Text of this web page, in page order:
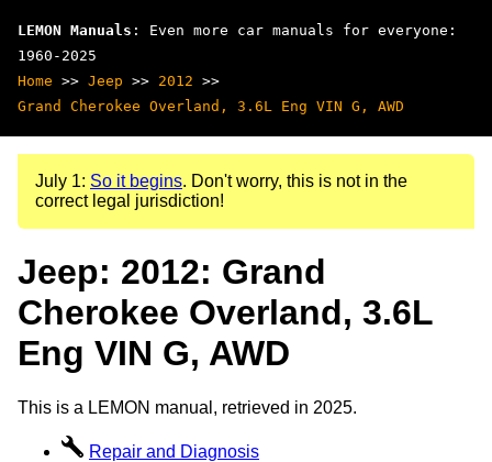
LEMON Manuals : Even more car manuals for everyone:
1960-2025
Home >> Jeep >> 2012 >>
Grand Cherokee Overland, 3.6L Eng VIN G, AWD
July 1: So it begins. Don't worry, this is not in the
correct legal jurisdiction!
Jeep: 2012: Grand
Cherokee Overland, 3.6L
Eng VIN G, AWD
This is a LEMON manual, retrieved in 2025.
Repair and Diagnosis